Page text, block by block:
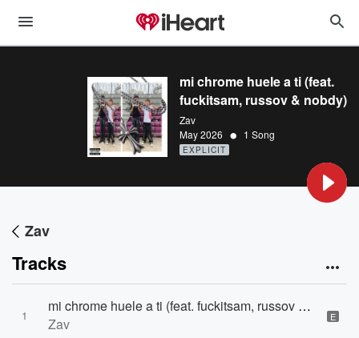
mi chrome huele a ti (feat.
fuckitsam, russov & nobdy)
Zav
May 2026 • 1 Song
EXPLICIT
Zav
Tracks
1
mi chrome huele a ti (feat. fuckitsam, russov & nobdy)
Zav
E